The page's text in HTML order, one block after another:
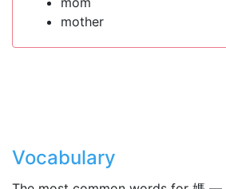
mother
Vocabulary